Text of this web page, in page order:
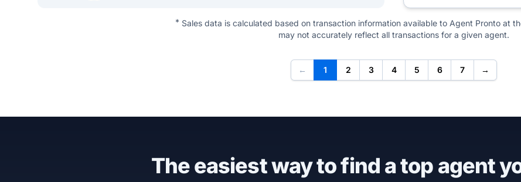
* Sales data is calculated based on transaction information available to Agent Pronto at
may not accurately reflect all transactions for a given agent.
← 1 2 3 4 5 6 7 →
The easiest way to find a top agent